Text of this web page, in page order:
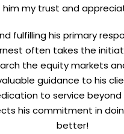
him my trust and
fulfilling his primary
often takes the
the equity markets
guidance to his
to service beyond
his commitment in
better!